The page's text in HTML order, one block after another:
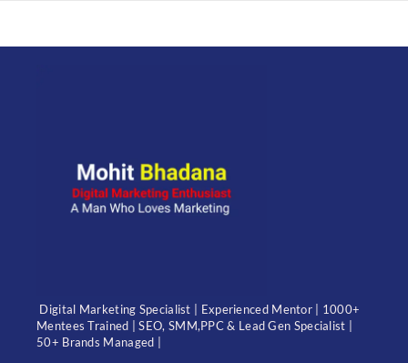
Digital Marketing Specialist | Experienced Mentor | 1000+
Mentees Trained | SEO, SMM,PPC & Lead Gen Specialist |
50+ Brands Managed |